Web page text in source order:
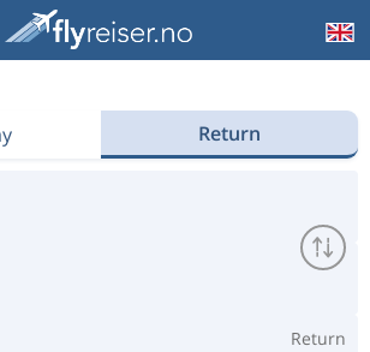
Return
Return